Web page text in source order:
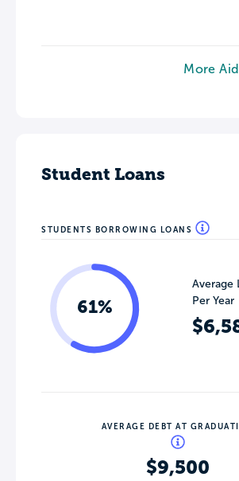
More
Student Loans
STUDENTS BORROWING LOANS
61%
Average
Per Year
AVERAGE DEBT AT
$9,500